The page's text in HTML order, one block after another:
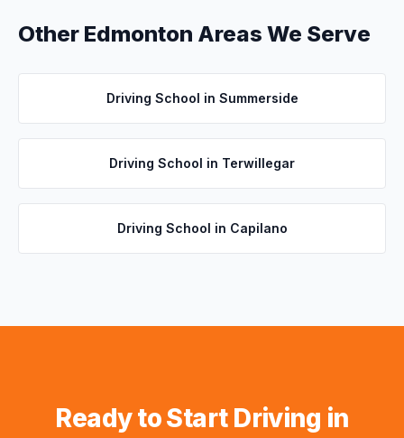
Other Edmonton Areas We Serve
Driving School in Summerside
Driving School in Terwillegar
Driving School in Capilano
Ready to Start Driving in